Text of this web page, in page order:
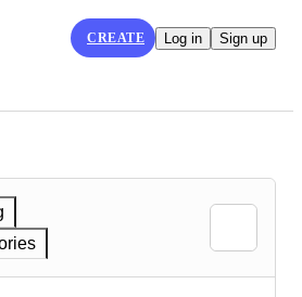
CREATE Log in Sign up